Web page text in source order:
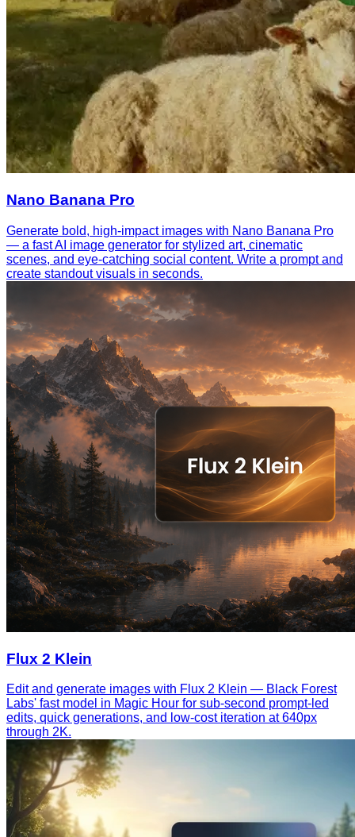
Nano Banana Pro
Generate bold, high-impact images with Nano Banana Pro
— a fast AI image generator for stylized art, cinematic
scenes, and eye-catching social content. Write a prompt and
create standout visuals in seconds.
Flux 2 Klein
Edit and generate images with Flux 2 Klein — Black Forest
Labs' fast model in Magic Hour for sub-second prompt-led
edits, quick generations, and low-cost iteration at 640px
through 2K.